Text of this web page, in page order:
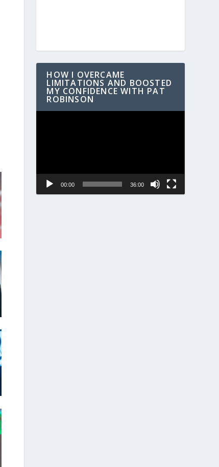
HOW I OVERCAME
LIMITATIONS AND BOOSTED
MY CONFIDENCE WITH PAT
ROBINSON
00:00 36:00